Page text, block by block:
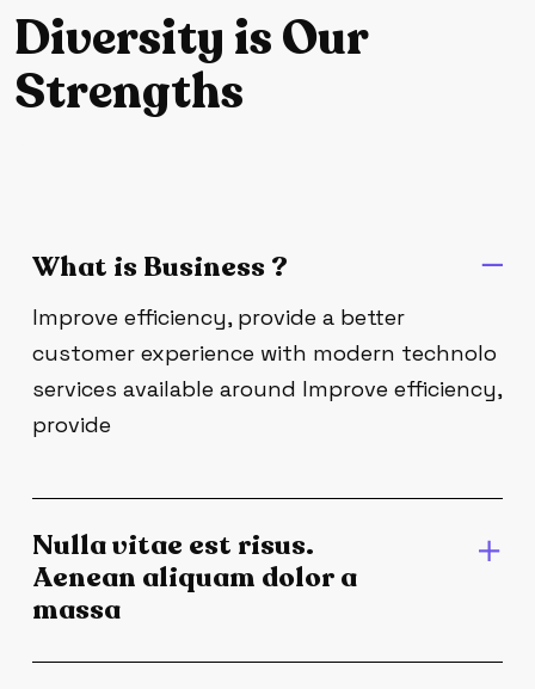
Diversity isOur
Strengths
What is Business ?
Improve efficiency, provide a better
customer experience with modern technolo
services available around Improve efficiency,
provide
Nulla vitae est risus.
Aenean aliquam dolor a
massa